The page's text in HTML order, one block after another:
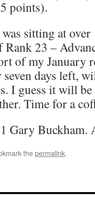
points).
sitting at
23 –
of my January
days left,
I guess it will
Time for a
Gary Buckham.
thepermalink.